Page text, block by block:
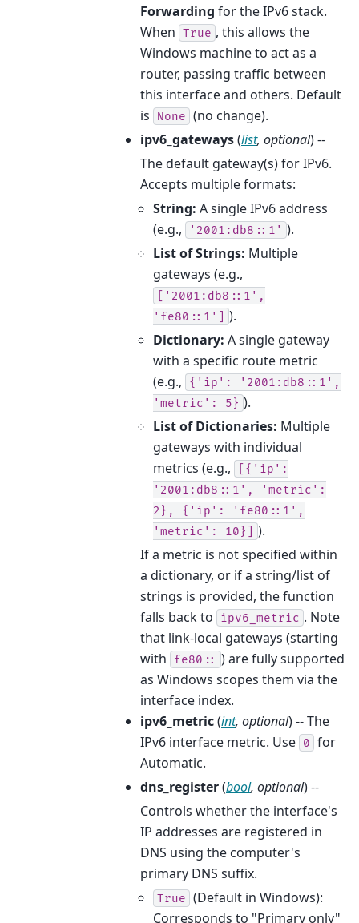
Forwarding for the IPv6 stack.
When True , this allows the
Windows machine to act as a
router, passing traffic between
this interface and others. Default
is
None (no change).
ipv6_gateways(list, optional) --
The default gateway(s) for IPv6.
Accepts multiple formats:
String: A single IPv6 address
(e.g.,
'2001:db8::1' ).
List of Strings: Multiple
gateways (e.g.,
['2001:db8::1',
'fe80::1']
).
Dictionary: A single gateway
with a specific route metric
(e.g.,
{'ip':
'2001:db8::1',
'metric':
5} ).
List of Dictionaries: Multiple
gateways with individual
metrics (e.g.,
[{'ip':
'2001:db8::1',
'metric':
2},
{'ip':
'fe80::1',
'metric':
10}]
).
If a metric is not specified within
a dictionary, or if a string/list of
strings is provided, the function
falls back to
ipv6_metric . Note
that link-local gateways (starting
with
fe80:: ) are fully supported
as Windows scopes them via the
interface index.
ipv6_metric(int, optional) -- The
IPv6 interface metric. Use 0 for
Automatic.
dns_register(bool, optional) --
Controls whether the interface's
IP addresses are registered in
DNS using the computer's
primary DNS suffix.
True (Default in Windows):
Corresponds to "Primary only"